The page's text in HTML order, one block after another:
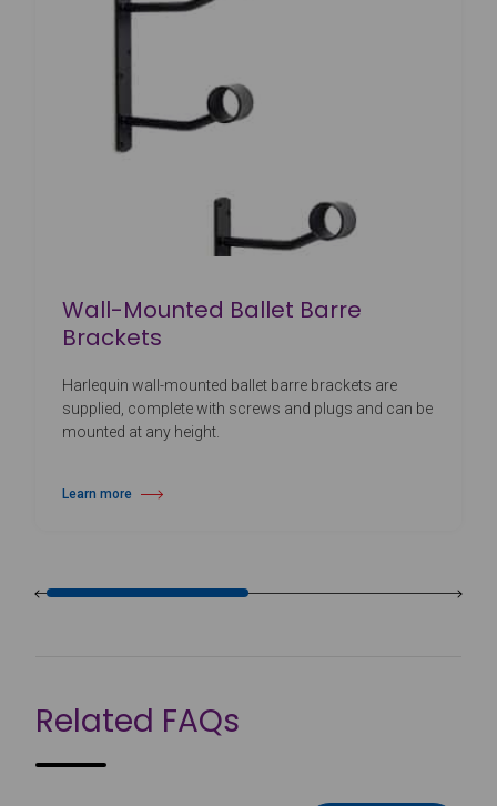
Wall-Mounted Ballet Barre
Brackets
Harlequin wall-mounted ballet barre brackets are
supplied, complete with screws and plugs and can be
mounted at any height.
Learn more
about Wall-Mounted Ballet Barre Brackets
Related FAQs